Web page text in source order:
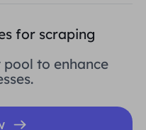
for scraping
to enhance